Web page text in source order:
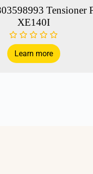
Tensioner
XE140I
Learn more